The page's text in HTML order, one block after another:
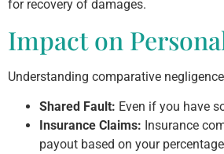
for recovery of damages.
Impact on
Understanding comparative
Shared Fault: Even if you have
Insurance Claims: Insurance
payout based on your